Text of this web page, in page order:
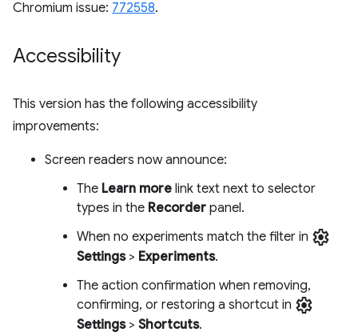
Chromium issue: 772558.
Accessibility
This version has the following accessibility
improvements:
Screen readers now announce:
The Learn more link text next to selector
types in the Recorder panel.
When no experiments match the filter in settings
Settings> Experiments.
The action confirmation when removing,
confirming, or restoring a shortcut in settings
Settings> Shortcuts.